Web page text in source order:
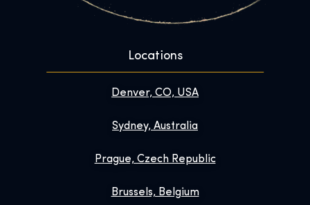
Locations
Denver, CO, USA
Sydney, Australia
Prague, Czech Republic
Brussels, Belgium